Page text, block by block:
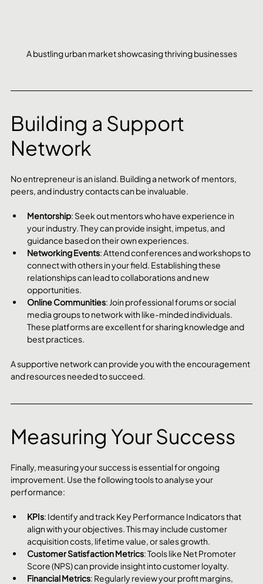
A bustling urban market showcasing thriving businesses
Building a Support
Network
No entrepreneur is an island. Building a network of mentors,
peers, and industry contacts can be invaluable.
Mentorship: Seek out mentors who have experience in
your industry. They can provide insight, impetus, and
guidance based on their own experiences.
Networking Events: Attend conferences and workshops to
connect with others in your field. Establishing these
relationships can lead to collaborations and new
opportunities.
Online Communities: Join professional forums or social
media groups to network with like-minded individuals.
These platforms are excellent for sharing knowledge and
best practices.
A supportive network can provide you with the encouragement
and resources needed to succeed.
Measuring Your Success
Finally, measuring your success is essential for ongoing
improvement. Use the following tools to analyse your
performance:
KPIs: Identify and track Key Performance Indicators that
align with your objectives. This may include customer
acquisition costs, lifetime value, or sales growth.
Customer Satisfaction Metrics: Tools like Net Promoter
Score (NPS) can provide insight into customer loyalty.
Financial Metrics: Regularly review your profit margins,